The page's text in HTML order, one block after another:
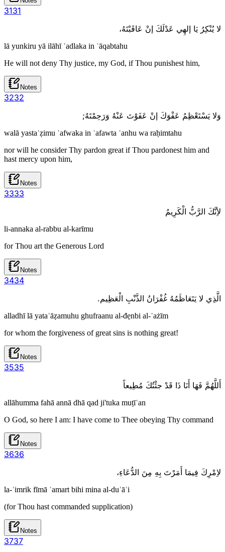
3131
لا يُنْكِرُ يَا إلهِي عَدْلَكَ إنْ عَاقَبْتَهُ،
lā yunkiru yā ilāhī ʿadlaka in ʿāqabtahu
He will not deny Thy justice, my God, if Thou punishest him,
Notes
3232
وَلا يَسْتَعْظِمُ عَفْوَكَ إنْ عَفَوْتَ عَنْهُ وَرَحِمْتَهُ;
walā yastaʿẓimu ʿafwaka in ʿafawta ʿanhu wa raḥimtahu
nor will he consider Thy pardon great if Thou pardonest him and
hast mercy upon him,
Notes
3333
لأِنَّكَ الرَّبُّ الْكَرِيمُ
li-annaka al-rabbu al-karīmu
for Thou art the Generous Lord
Notes
3434
الَّذِي لا يَتَعَاظَمُهُ غُفْرَانُ الذَّنْبِ الْعَظِيم.
alladhī lā yataʿāẓamuhu ghufraanu al-đẹnbi al-ʿażīm
for whom the forgiveness of great sins is nothing great!
Notes
3535
أَللَّهُمَّ فَهَا أَنَا ذَا قَدْ جئْتُكَ مُطِيعاً
allāhumma fahā annā dhā qad ji'tuka muṭīʿan
O God, so here I am: I have come to Thee obeying Thy command
Notes
3636
لاِمْرِكَ فِيمَا أَمَرْتَ بِهِ مِنَ الدُّعَاءِ،
la-ʾimrik fīmā ʾamart bihi mina al-duʿāʾi
(for Thou hast commanded supplication)
Notes
3737